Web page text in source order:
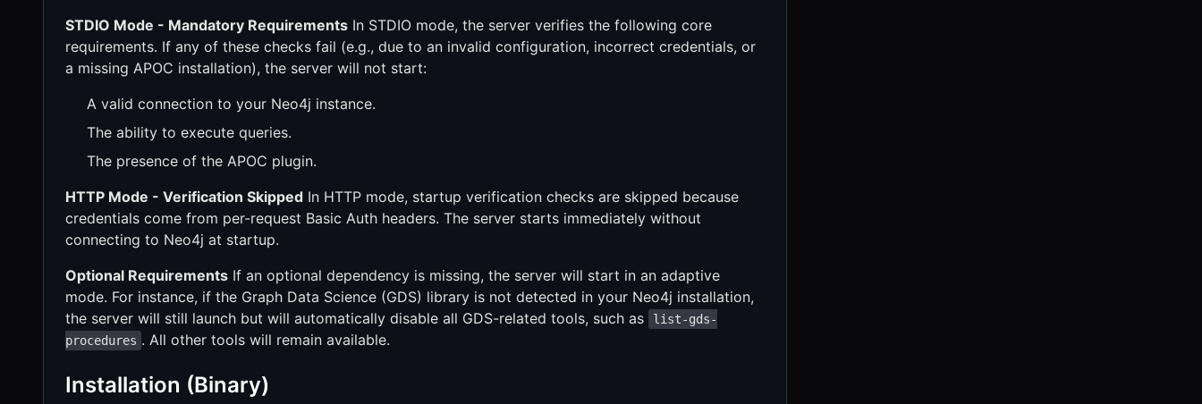
STDIO Mode - Mandatory Requirements In STDIO mode, the server verifies the following core
requirements. If any of these checks fail (e.g., due to an invalid configuration, incorrect credentials, or
a missing APOC installation), the server will not start:
A valid connection to your Neo4j instance.
The ability to execute queries.
The presence of the APOC plugin.
HTTP Mode - Verification Skipped In HTTP mode, startup verification checks are skipped because
credentials come from per-request Basic Auth headers. The server starts immediately without
connecting to Neo4j at startup.
Optional Requirements If an optional dependency is missing, the server will start in an adaptive
mode. For instance, if the Graph Data Science (GDS) library is not detected in your Neo4j installation,
the server will still launch but will automatically disable all GDS-related tools, such as
list-gds-
procedures . All other tools will remain available.
Installation (Binary)